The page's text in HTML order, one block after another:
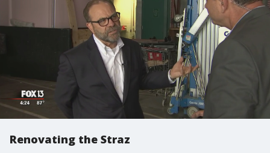
Renovating the Straz